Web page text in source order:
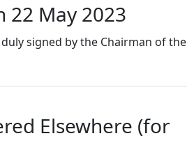
22 May 2023
signed by the Chairman of the
Elsewhere (for